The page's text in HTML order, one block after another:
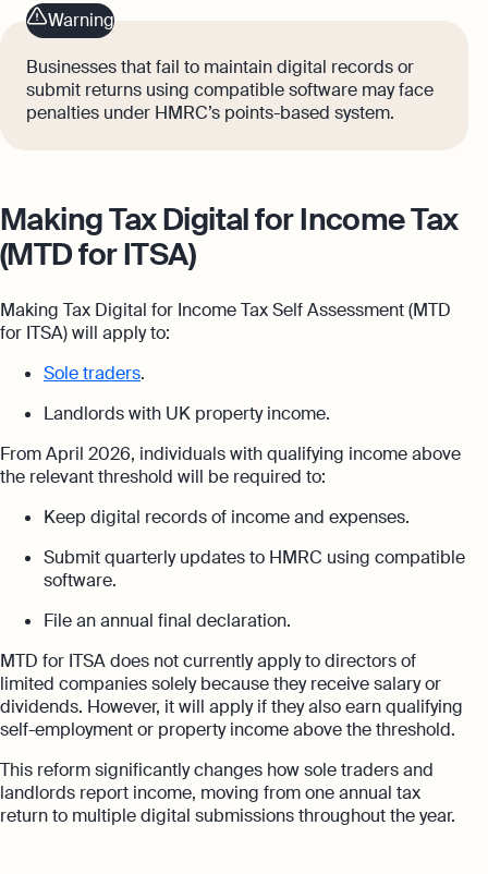
Warning
Businesses that fail to maintain digital records or
submit returns using compatible software may face
penalties under HMRC’s points-based system.
Making Tax Digital for Income Tax
(MTD for ITSA)
Making Tax Digital for Income Tax Self Assessment (MTD
for ITSA) will apply to:
Sole traders.
Landlords with UK property income.
From April 2026, individuals with qualifying income above
the relevant threshold will be required to:
Keep digital records of income and expenses.
Submit quarterly updates to HMRC using compatible
software.
File an annual final declaration.
MTD for ITSA does not currently apply to directors of
limited companies solely because they receive salary or
dividends. However, it will apply if they also earn qualifying
self-employment or property income above the threshold.
This reform significantly changes how sole traders and
landlords report income, moving from one annual tax
return to multiple digital submissions throughout the year.